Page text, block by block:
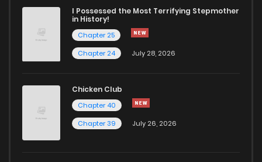
I Possessed the Most Terrifying Stepmother
in History!
Chapter 25
Chapter 24
July 28, 2026
Chicken Club
Chapter 40
Chapter 39
July 26, 2026